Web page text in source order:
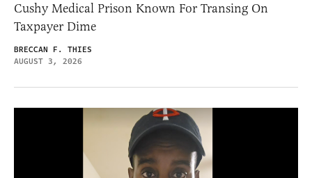
Cushy Medical Prison Known For Transing On
Taxpayer Dime
BRECCAN F. THIES
AUGUST 3, 2026